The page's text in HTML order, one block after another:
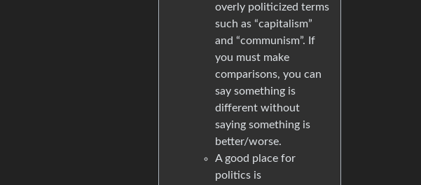
overly politicized terms
such as “capitalism”
and “communism”. If
you must make
comparisons, you can
say something is
different without
saying something is
better/worse.
A good place for
politics is